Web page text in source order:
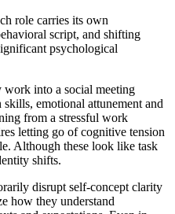
role carries its own
script, and shifting
psychological
into a social meeting
emotional attunement and
from a stressful work
letting go of cognitive tension
Although these look like task
shifts.
disrupt self-concept clarity
how they understand